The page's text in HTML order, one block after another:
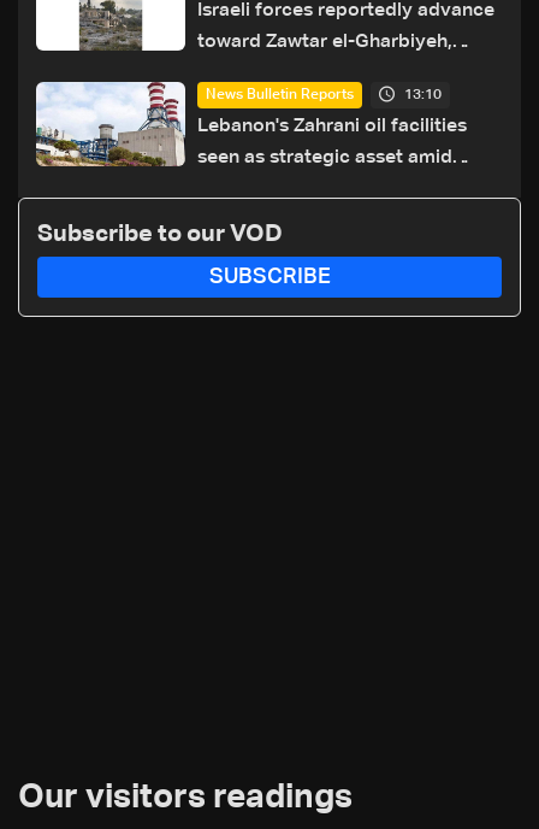
Israeli forces reportedly advance
toward Zawtar el-Gharbiyeh,
News Bulletin Reports 13:10
Lebanon's Zahrani oil facilities
seen as strategic asset amid
routes
Subscribe to our VOD
SUBSCRIBE
Our visitors readings